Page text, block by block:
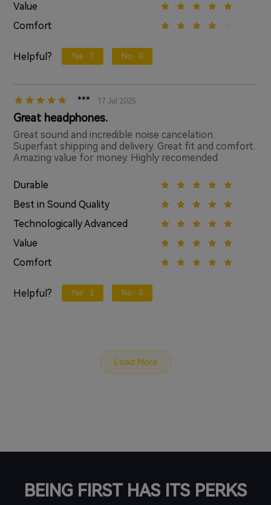
Value
Comfort
Helpful? Yes · 1 No · 0
*** · 17 Jul 2025
Great headphones.
Great sound and incredible noise cancelation.
Superfast shipping and delivery. Great fit and comfort.
Amazing value for money. Highly recomended
Durable
Best in Sound Quality
Technologically Advanced
Value
Comfort
Helpful? Yes · 2 No · 0
Load More
BEING FIRST HAS ITS PERKS